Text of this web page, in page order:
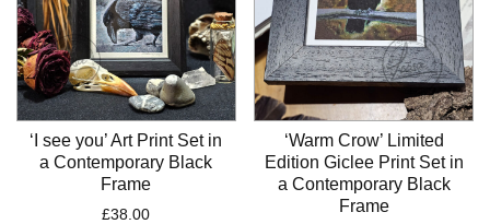
‘I see you’ Art Print Set in
a Contemporary Black
Frame
£38.00
‘Warm Crow’ Limited
Edition Giclee Print Set in
a Contemporary Black
Frame